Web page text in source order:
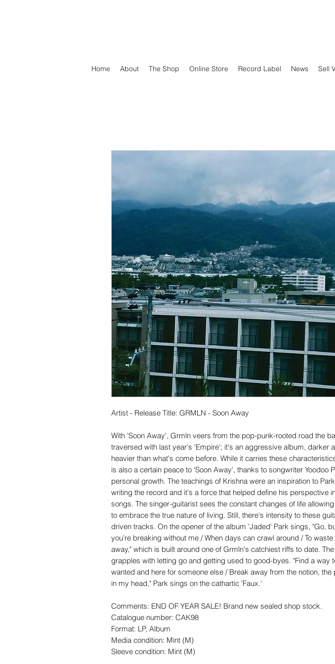
Home About The Shop Online Store Record Label News Sell
Artist - Release Title: GRMLN - Soon Away
With 'Soon Away', Grmln veers from the pop-punk-rooted road the
traversed with last year's 'Empire'; it's an aggressive album, darker
heavier than what's come before. While it carries these
is also a certain peace to 'Soon Away', thanks to songwriter Yoodoo
personal growth. The teachings of Krishna were an inspiration to
writing the record and it's a force that helped define his perspective
songs. The singer-guitarist sees the constant changes of life
to embrace the true nature of living. Still, there's intensity to these
driven tracks. On the opener of the album 'Jaded' Park sings, "Go,
you're breaking without me / When days can crawl around / To
away," which is built around one of Grmln's catchiest riffs to date.
grapples with letting go and getting used to good-byes. "Find a way
wanted and here for someone else / Break away from the notion, the
in my head," Park sings on the cathartic 'Faux.'
Comments: END OF YEAR SALE! Brand new sealed shop stock.
Catalogue number: CAK98
Format: LP, Album
Media condition: Mint (M)
Sleeve condition: Mint (M)